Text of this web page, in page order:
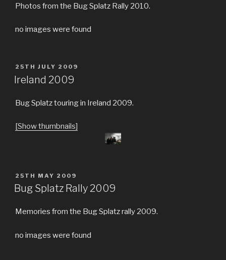
Photos from the Bug Splatz Rally 2010.
no images were found
POSTED
ON
25TH JULY 2009
Ireland 2009
Bug Splatz touring in Ireland 2009.
[Show thumbnails]
POSTED
ON
25TH MAY 2009
Bug Splatz Rally 2009
Memories from the Bug Splatz rally 2009.
no images were found